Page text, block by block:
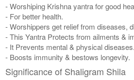
- Worshiping Krishna yantra for good
- For better health.
- Worshippers get relief from diseases,
- This Yantra Protects from ailments &
- It Prevents mental & physical diseases.
- Boosts immunity & bestows longevity.
Significance of Shaligram Shila